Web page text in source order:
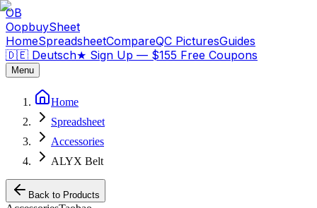
OB
OopbuySheet
HomeSpreadsheetCompareQC PicturesGuides
🇩🇪 Deutsch★ Sign Up — $155 Free Coupons
Menu
Home
Spreadsheet
Accessories
ALYX Belt
Back to Products